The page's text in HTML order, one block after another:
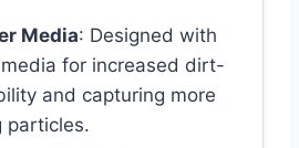
Media: Designed with
for increased dirt-
and capturing more
particles.